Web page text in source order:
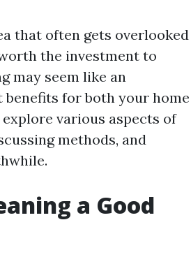
that often gets overlooked
the investment to
may seem like an
benefits for both your home
various aspects of
methods, and
a Good